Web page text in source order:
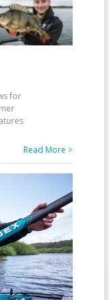
for
Read More >